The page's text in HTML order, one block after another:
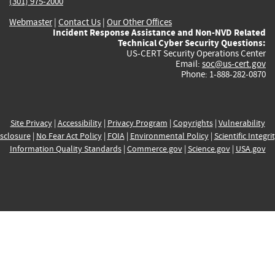
Webmaster| Contact Us | Our Other Offices
Incident Response Assistance and Non-NVD Related
Technical Cyber Security Questions:
US-CERT Security Operations Center
Email: soc@us-cert.gov
Phone: 1-888-282-0870
Site Privacy| Accessibility| Privacy Program | Copyrights| Vulnerability
| No Fear Act Policy| FOIA| Environmental Policy| Scientific
Information Quality Standards| Commerce.gov| Science.gov| USA.gov